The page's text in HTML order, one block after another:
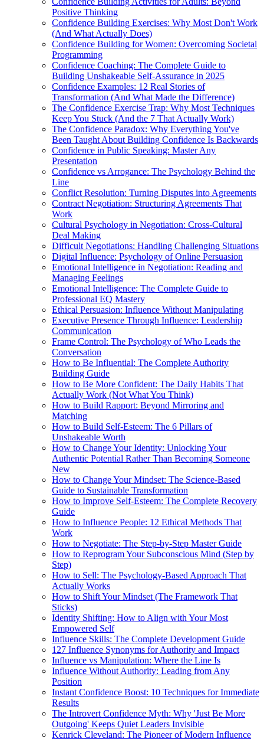
Positive Thinking
Confidence Building Exercises: Why Most Don't Work
(And What Actually Does)
Confidence Building for Women: Overcoming Societal
Programming
Confidence Coaching: The Complete Guide to
Building Unshakeable Self-Assurance in 2025
Confidence Examples: 12 Real Stories of
Transformation (And What Made the Difference)
The Confidence Exercise Trap: Why Most Techniques
Keep You Stuck (And the 7 That Actually Work)
The Confidence Paradox: Why Everything You've
Been Taught About Building Confidence Is Backwards
Confidence in Public Speaking: Master Any
Presentation
Confidence vs Arrogance: The Psychology Behind the
Line
Conflict Resolution: Turning Disputes into Agreements
Contract Negotiation: Structuring Agreements That
Work
Cultural Psychology in Negotiation: Cross-Cultural
Deal Making
Difficult Negotiations: Handling Challenging Situations
Digital Influence: Psychology of Online Persuasion
Emotional Intelligence in Negotiation: Reading and
Managing Feelings
Emotional Intelligence: The Complete Guide to
Professional EQ Mastery
Ethical Persuasion: Influence Without Manipulating
Executive Presence Through Influence: Leadership
Communication
Frame Control: The Psychology of Who Leads the
Conversation
How to Be Influential: The Complete Authority
Building Guide
How to Be More Confident: The Daily Habits That
Actually Work (Not What You Think)
How to Build Rapport: Beyond Mirroring and
Matching
How to Build Self-Esteem: The 6 Pillars of
Unshakeable Worth
How to Change Your Identity: Unlocking Your
Authentic Potential Rather Than Becoming Someone
New
How to Change Your Mindset: The Science-Based
Guide to Sustainable Transformation
How to Improve Self-Esteem: The Complete Recovery
Guide
How to Influence People: 12 Ethical Methods That
Work
How to Negotiate: The Step-by-Step Master Guide
How to Reprogram Your Subconscious Mind (Step by
Step)
How to Sell: The Psychology-Based Approach That
Actually Works
How to Shift Your Mindset (The Framework That
Sticks)
Identity Shifting: How to Align with Your Most
Empowered Self
Influence Skills: The Complete Development Guide
127 Influence Synonyms for Authority and Impact
Influence vs Manipulation: Where the Line Is
Influence Without Authority: Leading from Any
Position
Instant Confidence Boost: 10 Techniques for Immediate
Results
The Introvert Confidence Myth: Why 'Just Be More
Outgoing' Keeps Quiet Leaders Invisible
Kenrick Cleveland: The Pioneer of Modern Influence